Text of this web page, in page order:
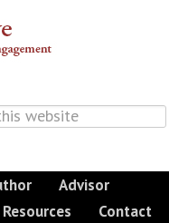
Advisor
Resources Contact